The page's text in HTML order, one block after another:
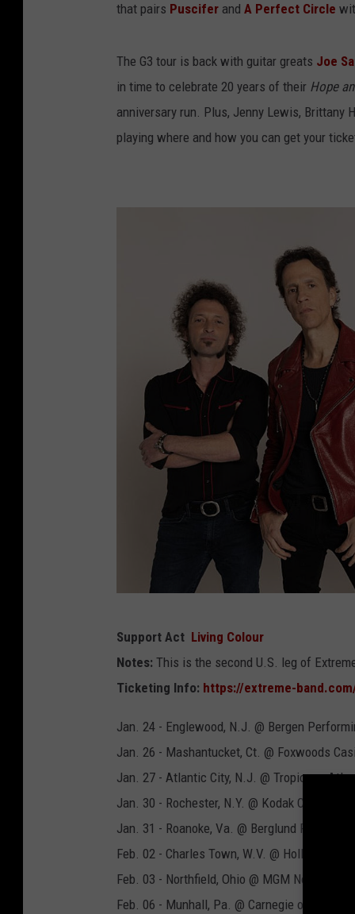
that pairs Puscifer and A Perfect Circle
The G3 tour is back with guitar greats Joe
in time to celebrate 20 years of their Hope
anniversary run. Plus, Jenny Lewis, Brittany
playing where and how you can get your
e
m
e
2
0
2
3
p
Support Act Living Colour
Notes: This is the second U.S. leg of
Ticketing Info: https://extreme-
Jan. 24 - Englewood, N.J. @ Bergen
Jan. 26 - Mashantucket, Ct. @ Foxwoods
Jan. 27 - Atlantic City, N.J. @ Tropicana
Jan. 30 - Rochester, N.Y. @ Kodak Center
Jan. 31 - Roanoke, Va. @ Berglund
Feb. 02 - Charles Town, W.V. @ Hollywood
Feb. 03 - Northfield, Ohio @ MGM Northfield
Feb. 06 - Munhall, Pa. @ Carnegie of